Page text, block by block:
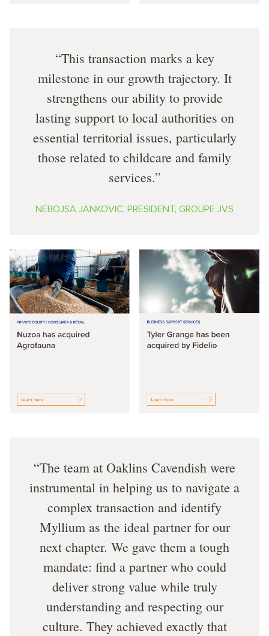
This transaction marks a key
milestone in our growth trajectory. It
strengthens our ability to provide
lasting support to local authorities on
essential territorial issues, particularly
those related to childcare and family
services.
NEBOJSA JANKOVIC, PRESIDENT, GROUPE JVS
The team at Oaklins Cavendish were
instrumental in helping us to navigate a
complex transaction and identify
Myllium as the ideal partner for our
next chapter. We gave them a tough
mandate: find a partner who could
deliver strong value while truly
understanding and respecting our
culture. They achieved exactly that